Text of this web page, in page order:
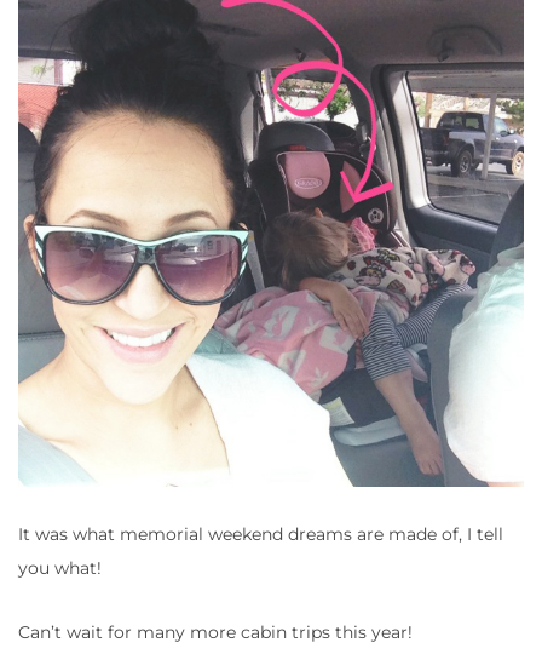
It was what memorial weekend dreams are made of, I tell
you what!
Can’t wait for many more cabin trips this year!